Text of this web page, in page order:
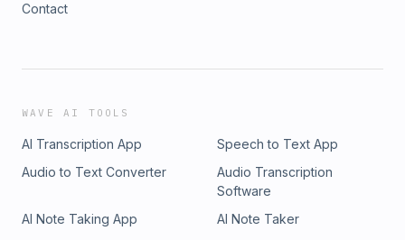
Contact
WAVE AI TOOLS
AI Transcription App
Speech to Text App
Audio to Text Converter
Audio Transcription
Software
AI Note Taking App
AI Note Taker